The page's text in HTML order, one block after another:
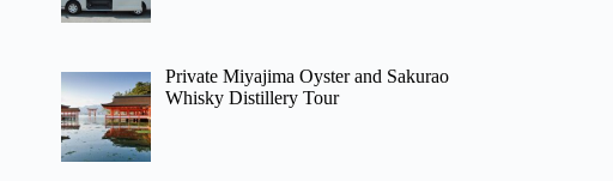
Private Miyajima Oyster and Sakurao
Whisky Distillery Tour